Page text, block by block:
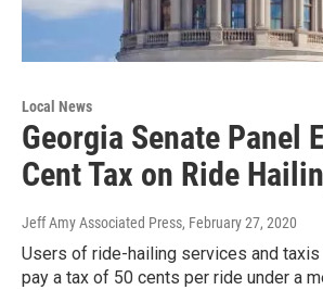
Local News
Georgia Senate Panel
Cent Tax on Ride
Jeff Amy Associated Press, February 27, 2020
Users of ride-hailing services and taxis
pay a tax of 50 cents per ride under a